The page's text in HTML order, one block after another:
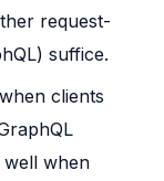
request-
suffice.
clients
well when